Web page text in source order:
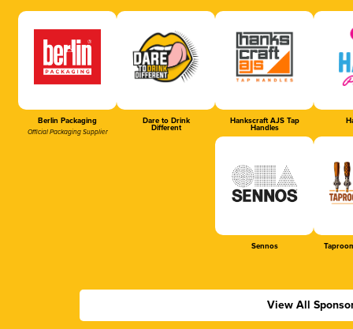
Berlin Packaging
Official Packaging Supplier
Dare to Drink
Different
Hankscraft AJS Tap
Handles
Sennos
View All